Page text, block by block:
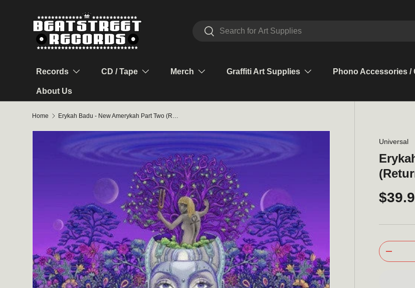
Skip to content
SearchSearch
Records CD / Tape Merch Graffiti Art Supplies Phono Accessories /
About Us
Home Erykah Badu - New Amerykah Part Two (Return of the Ankh) 2LP (Violet Marble Vinyl)
Universal
Qty